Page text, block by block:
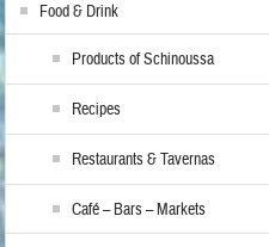
Food & Drink
Products of Schinoussa
Recipes
Restaurants & Tavernas
Café – Bars – Markets